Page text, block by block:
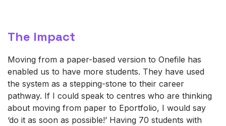
The Impact
Moving from a paper-based version to Onefile has
enabled us to have more students. They have used
the system as a stepping-stone to their career
pathway. If I could speak to centres who are thinking
about moving from paper to Eportfolio, I would say
‘do it as soon as possible!’ Having 70 students with